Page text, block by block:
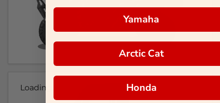
Loading...
Yamaha
Arctic Cat
Honda